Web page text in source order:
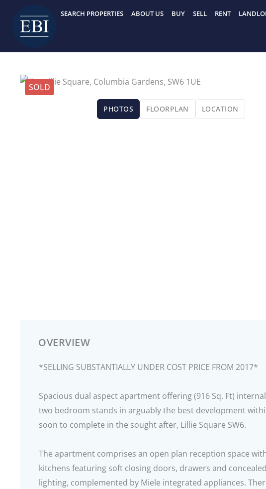
content
SEARCH PROPERTIES ABOUT US BUY SELL RENT
SOLD
PHOTOS FLOORPLAN LOCATION
OVERVIEW
*SELLING SUBSTANTIALLY UNDER COST PRICE FROM 2017*
Spacious dual aspect apartment offering (916 Sq. Ft)
two bedroom stands in arguably the best development
soon to complete in the sought after, Lillie Square SW6.
The apartment comprises an open plan reception space
kitchens featuring soft closing doors, drawers and
lighting, complemented by Miele integrated appliances.